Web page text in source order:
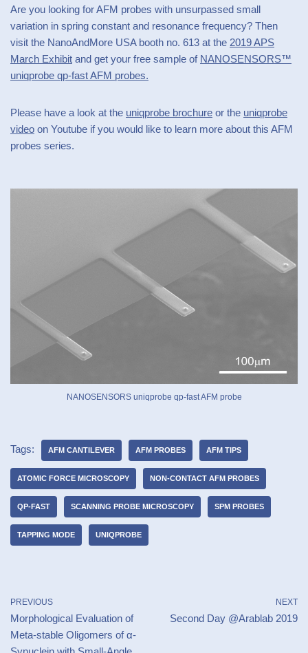
Are you looking for AFM probes with unsurpassed small
variation in spring constant and resonance frequency? Then
visit the NanoAndMore USA booth no. 613 at the 2019 APS
March Exhibit and get your free sample of NANOSENSORS™
uniqprobe qp-fast AFM probes.
Please have a look at the uniqprobe brochure or the uniqprobe
video on Youtube if you would like to learn more about this AFM
probes series.
NANOSENSORS uniqprobe qp-fast AFM probe
Tags: AFM CANTILEVER AFM PROBES AFM TIPS
ATOMIC FORCE MICROSCOPY NON-CONTACT AFM PROBES
QP-FAST SCANNING PROBE MICROSCOPY SPM PROBES
TAPPING MODE UNIQPROBE
PREVIOUS
Morphological Evaluation of
Meta-stable Oligomers of α-
NEXT
Second Day @Arablab 2019